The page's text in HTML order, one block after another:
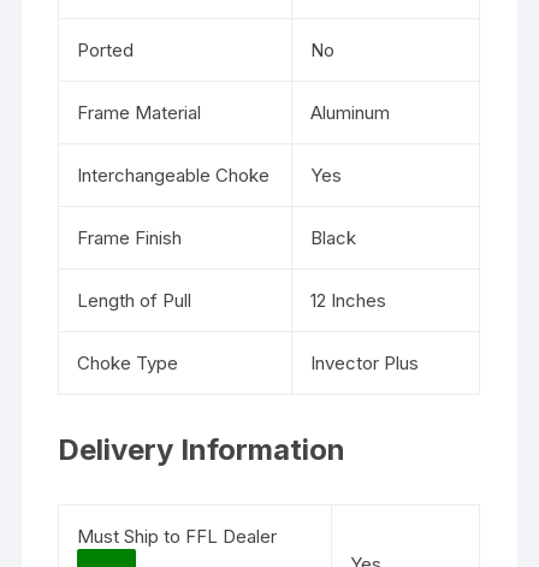
Ported No
Frame Material Aluminum
Interchangeable Choke Yes
Frame Finish Black
Length of Pull 12 Inches
Choke Type Invector Plus
Delivery Information
Must Ship to FFL Dealer